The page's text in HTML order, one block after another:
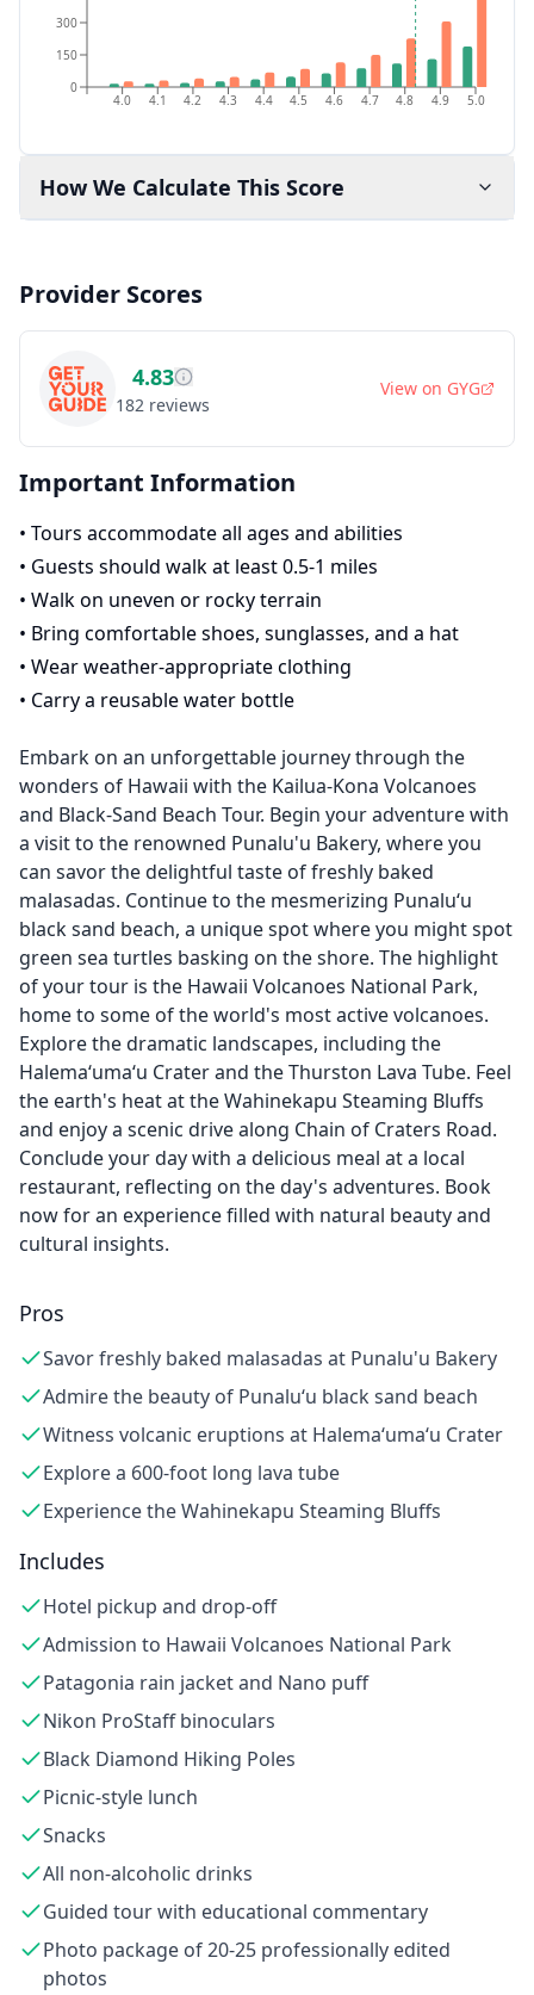
4.0 4.1 4.2 4.3 4.4 4.5 4.6 4.7 4.8 4.9 5.0
0
150
300
How We Calculate This Score
Provider Scores
4.83
182 reviews
View on GYG
Important Information
• Tours accommodate all ages and abilities
• Guests should walk at least 0.5-1 miles
• Walk on uneven or rocky terrain
• Bring comfortable shoes, sunglasses, and a hat
• Wear weather-appropriate clothing
• Carry a reusable water bottle
Embark on an unforgettable journey through the
wonders of Hawaii with the Kailua-Kona Volcanoes
and Black-Sand Beach Tour. Begin your adventure with
a visit to the renowned Punalu'u Bakery, where you
can savor the delightful taste of freshly baked
malasadas. Continue to the mesmerizing Punalu‘u
black sand beach, a unique spot where you might spot
green sea turtles basking on the shore. The highlight
of your tour is the Hawaii Volcanoes National Park,
home to some of the world's most active volcanoes.
Explore the dramatic landscapes, including the
Halema‘uma‘u Crater and the Thurston Lava Tube. Feel
the earth's heat at the Wahinekapu Steaming Bluffs
and enjoy a scenic drive along Chain of Craters Road.
Conclude your day with a delicious meal at a local
restaurant, reflecting on the day's adventures. Book
now for an experience filled with natural beauty and
cultural insights.
Pros
Savor freshly baked malasadas at Punalu'u Bakery
Admire the beauty of Punalu‘u black sand beach
Witness volcanic eruptions at Halema‘uma‘u Crater
Explore a 600-foot long lava tube
Experience the Wahinekapu Steaming Bluffs
Includes
Hotel pickup and drop-off
Admission to Hawaii Volcanoes National Park
Patagonia rain jacket and Nano puff
Nikon ProStaff binoculars
Black Diamond Hiking Poles
Picnic-style lunch
Snacks
All non-alcoholic drinks
Guided tour with educational commentary
Photo package of 20-25 professionally edited
photos